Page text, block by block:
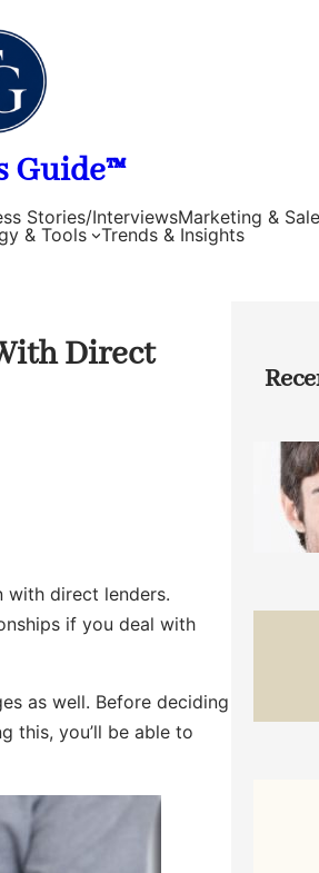
Guide™
Stories/InterviewsMarketing &
& Tools Trends & Insights
Direct
with direct lenders.
if you deal with
as well. Before deciding
this, you’ll be able to